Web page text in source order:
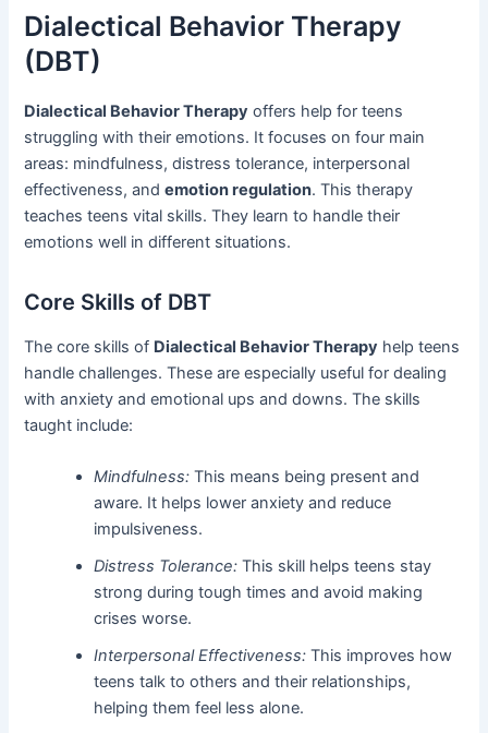
Dialectical Behavior Therapy
(DBT)
Dialectical Behavior Therapy offers help for teens
struggling with their emotions. It focuses on four main
areas: mindfulness, distress tolerance, interpersonal
effectiveness, andemotion regulation. This therapy
teaches teens vital skills. They learn to handle their
emotions well in different situations.
Core Skills of DBT
The core skills of Dialectical Behavior Therapy help teens
handle challenges. These are especially useful for dealing
with anxiety and emotional ups and downs. The skills
taught include:
Mindfulness: This means being present and
aware. It helps lower anxiety and reduce
impulsiveness.
Distress Tolerance: This skill helps teens stay
strong during tough times and avoid making
crises worse.
Interpersonal Effectiveness: This improves how
teens talk to others and their relationships,
helping them feel less alone.